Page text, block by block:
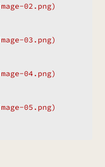
02.png)
03.png)
04.png)
05.png)